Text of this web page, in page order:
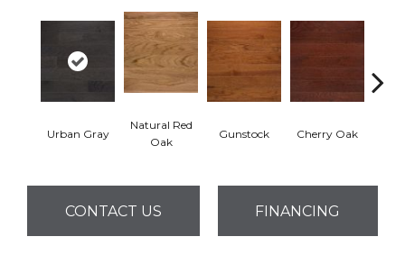
Urban Gray
Natural Red
Oak
Gunstock Cherry Oak
CONTACT US FINANCING